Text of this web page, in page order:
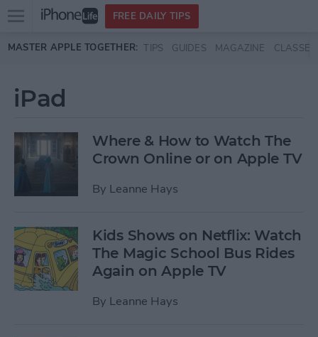
Skip to main content
Open
menu
FREE DAILY TIPS
MASTER APPLE TOGETHER: TIPS GUIDES MAGAZINE CLASSES
iPad
Where & How to Watch The
Crown Online or on Apple TV
By Leanne Hays
Kids Shows on Netflix: Watch
The Magic School Bus Rides
Again on Apple TV
By Leanne Hays